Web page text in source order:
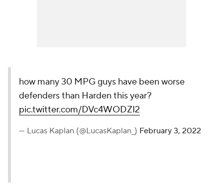
how many 30 MPG guys have been worse
defenders than Harden this year?
pic.twitter.com/DVc4WODZI2
— Lucas Kaplan (@LucasKaplan_) February 3, 2022